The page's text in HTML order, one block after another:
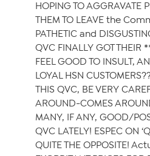
HOPING TO AGGRAVATE
THEM TO LEAVE the
PATHETIC and
QVC FINALLY GOT THEIR
FEEL GOOD TO INSULT,
LOYAL HSN
THIS QVC, BE VERY
AROUND-COMES
MANY, IF ANY, GOOD/
QVC LATELY! ESPEC ON
QUITE THE OPPOSITE!